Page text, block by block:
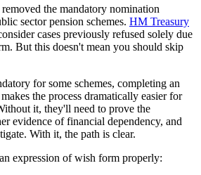
the mandatory nomination
sector pension schemes. HM Treasury
cases previously refused solely due
But this doesn't mean you should skip
for some schemes, completing an
the process dramatically easier for
it, they'll need to prove the
evidence of financial dependency, and
With it, the path is clear.
expression of wish form properly: